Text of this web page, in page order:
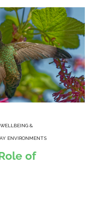
&
ENVIRONMENTS
of